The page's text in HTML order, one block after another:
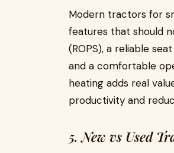
Modern tractors for
features that should
(ROPS), a reliable
and a comfortable
heating adds real
productivity and
5. New vs Used